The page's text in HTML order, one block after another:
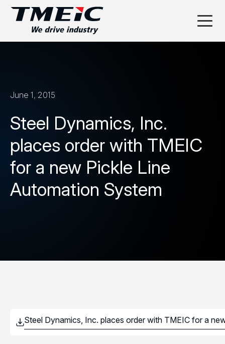
June 1, 2015
Steel Dynamics, Inc.
places order with TMEIC
for a new Pickle Line
Automation System